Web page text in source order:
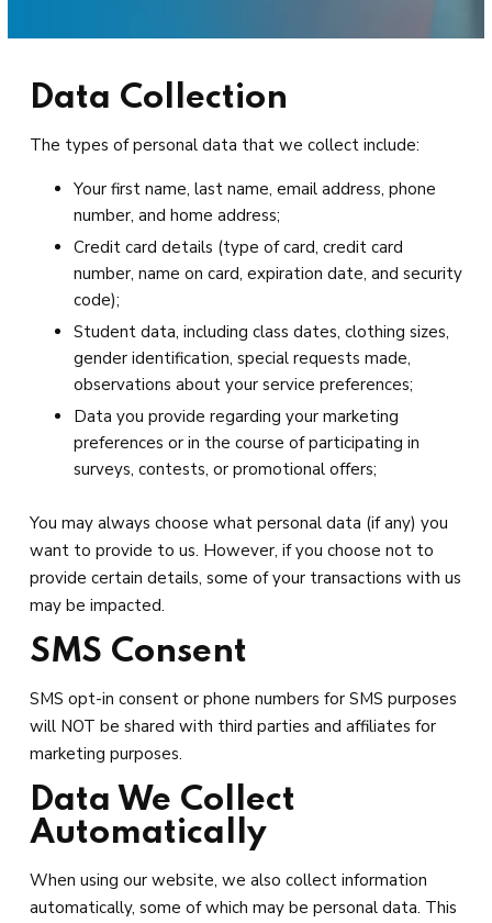
Data Collection
The types of personal data that we collect include:
Your first name, last name, email address, phone
number, and home address;
Credit card details (type of card, credit card
number, name on card, expiration date, and security
code);
Student data, including class dates, clothing sizes,
gender identification, special requests made,
observations about your service preferences;
Data you provide regarding your marketing
preferences or in the course of participating in
surveys, contests, or promotional offers;
You may always choose what personal data (if any) you
want to provide to us. However, if you choose not to
provide certain details, some of your transactions with us
may be impacted.
SMS Consent
SMS opt-in consent or phone numbers for SMS purposes
will NOT be shared with third parties and affiliates for
marketing purposes.
Data We Collect
Automatically
When using our website, we also collect information
automatically, some of which may be personal data. This